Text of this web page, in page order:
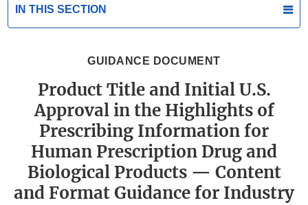
IN THIS SECTION
GUIDANCE DOCUMENT
Product Title and Initial U.S.
Approval in the Highlights of
Prescribing Information for
Human Prescription Drug and
Biological Products — Content
and Format Guidance for Industry